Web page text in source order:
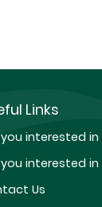
Links
interested
interested in
Us